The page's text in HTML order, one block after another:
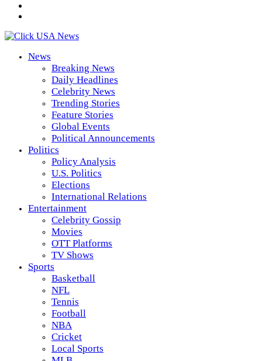
News
Breaking News
Daily Headlines
Celebrity News
Trending Stories
Feature Stories
Global Events
Political Announcements
Politics
Policy Analysis
U.S. Politics
Elections
International Relations
Entertainment
Celebrity Gossip
Movies
OTT Platforms
TV Shows
Sports
Basketball
NFL
Tennis
Football
NBA
Cricket
Local Sports